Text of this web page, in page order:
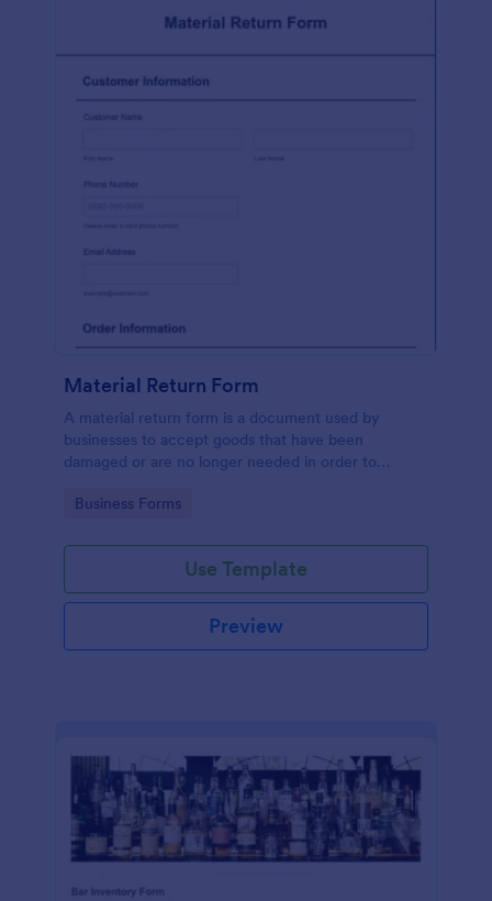
Material Return Form
A material return form is a document used by
businesses to accept goods that have been
damaged or are no longer needed in order to
Go to Category:
Business Forms
Use Template
Preview